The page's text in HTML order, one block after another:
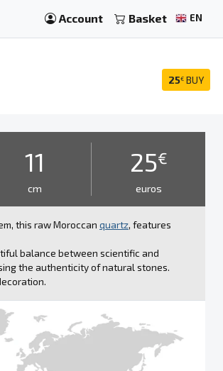
Account Basket EN
25€ BUY
11
cm
25€
euros
this raw Moroccan quartz, features
balance between scientific and
the authenticity of natural stones.